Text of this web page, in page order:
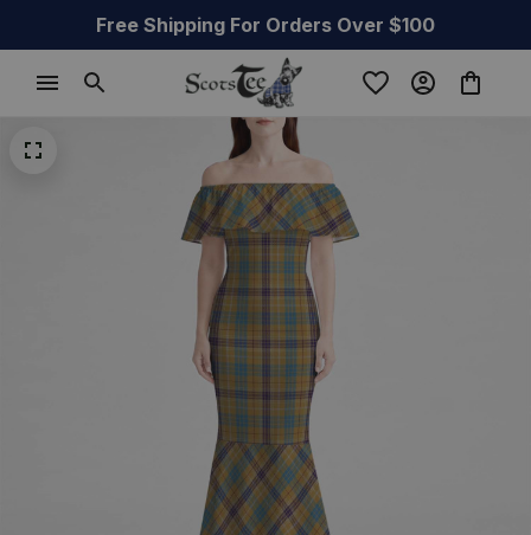
Free Shipping For Orders Over $100